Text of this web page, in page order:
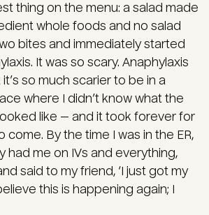
thing on the menu: a salad made
whole foods and no salad
bites and immediately started
It was so scary. Anaphylaxis
so much scarier to be in a
where I didn’t know what the
like — and it took forever for
come. By the time I was in the ER,
had me on IVs and everything,
said to my friend, ‘I just got my
this is happening again; I